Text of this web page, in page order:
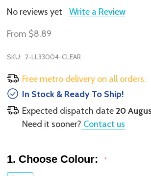
No reviews yet Write a Review
From $8.89
SKU: 2-LL33004-CLEAR
Free metro delivery on all orders.
In Stock & Ready To Ship!
Expected dispatch date 20
Need it sooner? Contact us
1. Choose Colour: *